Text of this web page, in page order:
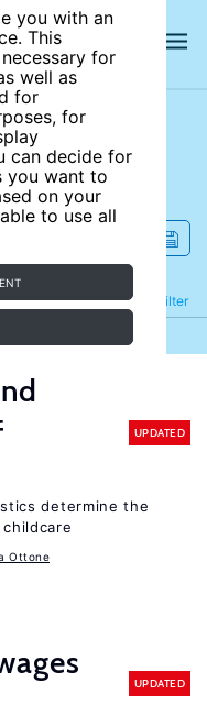
you with an
This
for
well as
for
for
can decide for
you want to
on your
to use all
Filter
Refine
UPDATED
determine the
Ottone
UPDATED